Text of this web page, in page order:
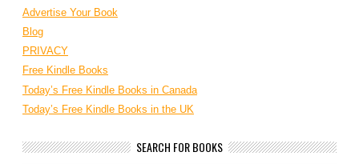
Advertise Your Book
Blog
PRIVACY
Free Kindle Books
Today’s Free Kindle Books in Canada
Today’s Free Kindle Books in the UK
SEARCH FOR BOOKS